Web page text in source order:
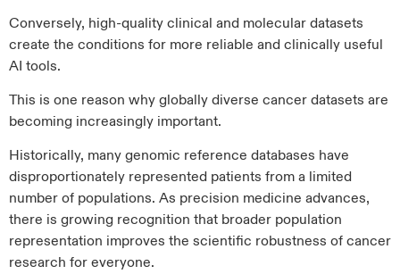
Conversely, high-quality clinical and molecular datasets
create the conditions for more reliable and clinically useful
AI tools.
This is one reason why globally diverse cancer datasets are
becoming increasingly important.
Historically, many genomic reference databases have
disproportionately represented patients from a limited
number of populations. As precision medicine advances,
there is growing recognition that broader population
representation improves the scientific robustness of cancer
research for everyone.